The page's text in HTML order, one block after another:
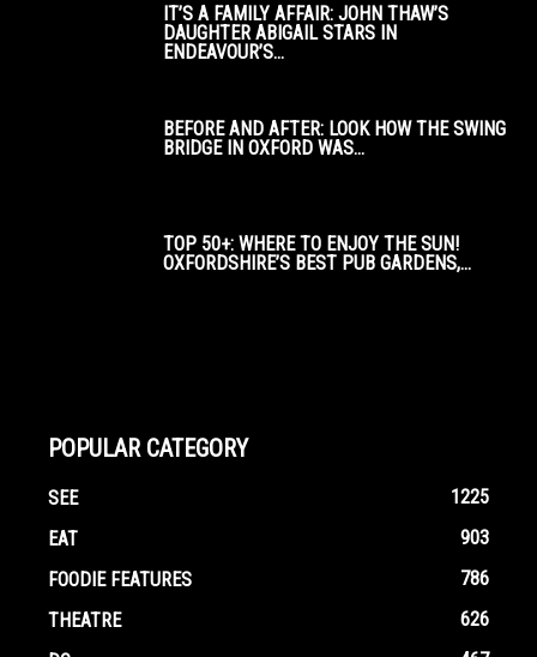
IT’S A FAMILY AFFAIR: JOHN THAW’S
DAUGHTER ABIGAIL STARS IN
ENDEAVOUR’S...
BEFORE AND AFTER: LOOK HOW THE SWING
BRIDGE IN OXFORD WAS...
TOP 50+: WHERE TO ENJOY THE SUN!
OXFORDSHIRE’S BEST PUB GARDENS,...
POPULAR CATEGORY
SEE
1225
EAT
903
FOODIE FEATURES
786
THEATRE
626